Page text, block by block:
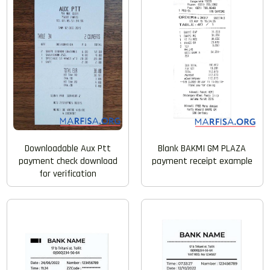
Downloadable Aux Ptt
payment check download
for verification
Blank BAKMI GM PLAZA
payment receipt example